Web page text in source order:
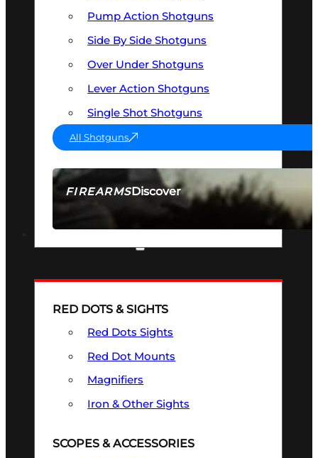
FIREARMSDiscover
SEE ALL FIREARMS
Pump Action Shotguns
Side By Side Shotguns
Over Under Shotguns
Lever Action Shotguns
Single Shot Shotguns
All Shotguns
RED DOTS & SIGHTS
Red Dots Sights
Red Dot Mounts
Magnifiers
Iron & Other Sights
SCOPES & ACCESSORIES